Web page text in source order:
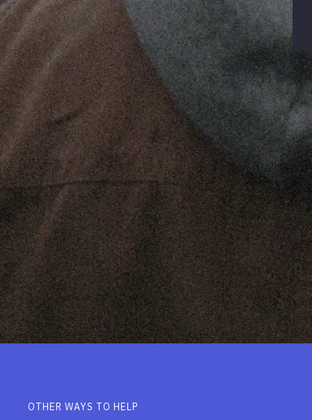
OTHER WAYS TO HELP